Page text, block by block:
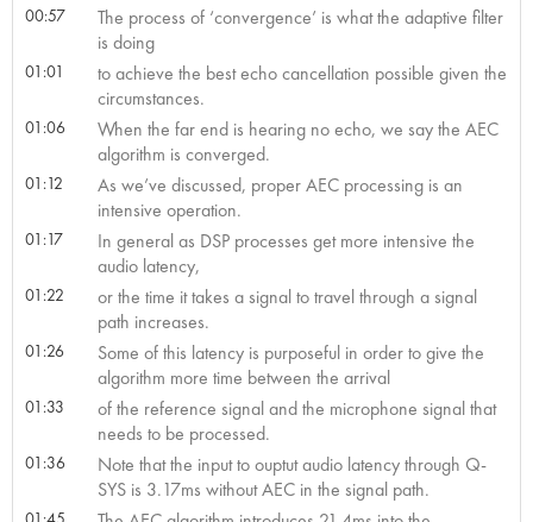
00:57
The process of ‘convergence’ is what the adaptive filter
is doing
01:01
to achieve the best echo cancellation possible given the
circumstances.
01:06
When the far end is hearing no echo, we say the AEC
algorithm is converged.
01:12
As we’ve discussed, proper AEC processing is an
intensive operation.
01:17
In general as DSP processes get more intensive the
audio latency,
01:22
or the time it takes a signal to travel through a signal
path increases.
01:26
Some of this latency is purposeful in order to give the
algorithm more time between the arrival
01:33
of the reference signal and the microphone signal that
needs to be processed.
01:36
Note that the input to ouptut audio latency through Q-
SYS is 3.17ms without AEC in the signal path.